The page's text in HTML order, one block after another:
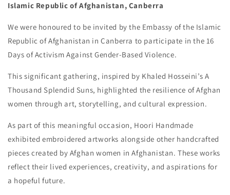
Islamic Republic of Afghanistan, Canberra
We were honoured to be invited by the Embassy of the Islamic
Republic of Afghanistan in Canberra to participate in the 16
Days of Activism Against Gender-Based Violence.
This significant gathering, inspired by Khaled Hosseini’s A
Thousand Splendid Suns, highlighted the resilience of Afghan
women through art, storytelling, and cultural expression.
As part of this meaningful occasion, Hoori Handmade
exhibited embroidered artworks alongside other handcrafted
pieces created by Afghan women in Afghanistan. These works
reflect their lived experiences, creativity, and aspirations for
a hopeful future.